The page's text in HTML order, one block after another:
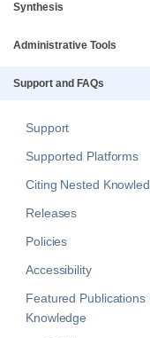
Synthesis
Administrative Tools
Support and FAQs
Support
Supported Platforms
Citing Nested
Releases
Policies
Accessibility
Featured Publications
Knowledge